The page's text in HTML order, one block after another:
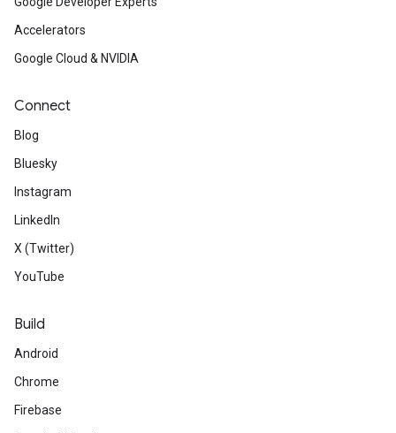
Accelerators
Google Cloud & NVIDIA
Connect
Blog
Bluesky
Instagram
LinkedIn
X (Twitter)
YouTube
Build
Android
Chrome
Firebase